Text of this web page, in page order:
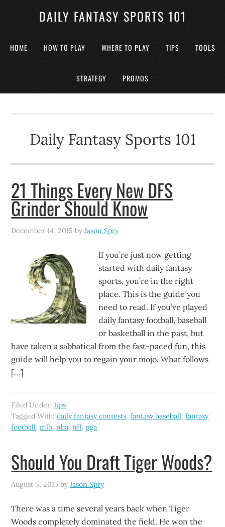
DAILY FANTASY SPORTS 101
HOME HOW TO PLAY WHERE TO PLAY TIPS TOOLS
STRATEGY PROMOS
Daily Fantasy Sports 101
21 Things Every New DFS
Grinder Should Know
December 14, 2015 byJason Spry
If you’re just now getting
started with daily fantasy
sports, you’re in the right
place. This is the guide you
need to read. If you’ve played
daily fantasy football, baseball
or basketball in the past, but
have taken a sabbatical from the fast-paced fun, this
guide will help you to regain your mojo. What follows
[…]
Filed Under:tips
Tagged With:daily fantasy contests,fantasy baseball,fantasy
football,mlb,nba,nfl,pga
Should You Draft Tiger Woods?
August 5, 2015 byJason Spry
There was a time several years back when Tiger
Woods completely dominated the field. He won the